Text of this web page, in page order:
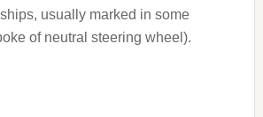
usually marked in some
of neutral steering wheel).